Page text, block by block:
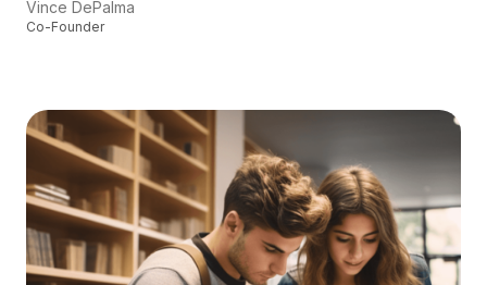
Vince DePalma
Co-Founder